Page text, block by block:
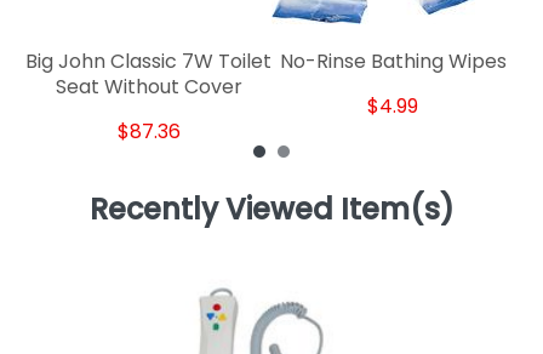
Big John Classic 7W Toilet
Seat Without Cover
$87.36
No-Rinse Bathing Wipes
$4.99
Recently Viewed Item(s)